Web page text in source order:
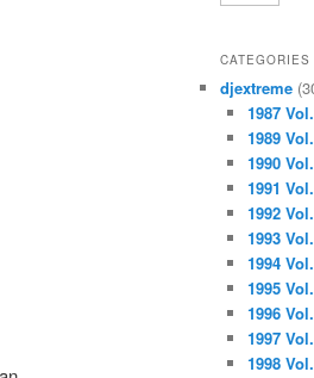
CATEGORIES
djextreme
1987
1989
1990
1991
1992
1993
1994
1995
1996
1997
1998